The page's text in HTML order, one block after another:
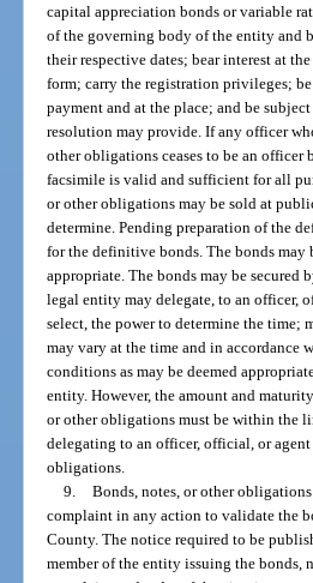
capital appreciation bonds or variable
of the governing body of the entity and
their respective dates; bear interest at
form; carry the registration privileges;
payment and at the place; and be
resolution may provide. If any officer
other obligations ceases to be an
facsimile is valid and sufficient for all
or other obligations may be sold at
determine. Pending preparation of the
for the definitive bonds. The bonds may
appropriate. The bonds may be
legal entity may delegate, to an officer,
select, the power to determine the time;
may vary at the time and in accordance
conditions as may be deemed
entity. However, the amount and
or other obligations must be within the
delegating to an officer, official, or
obligations.
9. Bonds, notes, or other
complaint in any action to validate the
County. The notice required to be
member of the entity issuing the bonds,